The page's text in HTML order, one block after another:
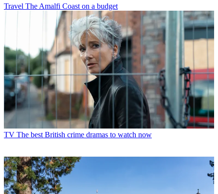
Travel The Amalfi Coast on a budget
TV The best British crime dramas to watch now